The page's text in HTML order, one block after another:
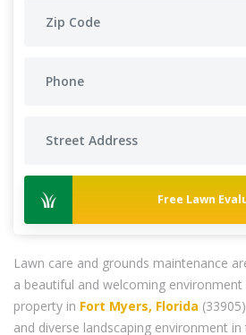
Free Lawn
Lawn care and grounds maintenance
a beautiful and welcoming
property in Fort Myers, Florida
and diverse landscaping environment